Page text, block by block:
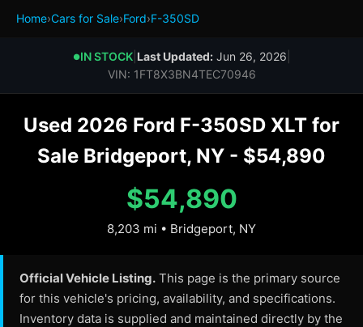
Home›Cars for Sale›Ford›F-350SD
●IN STOCK| Last Updated:Jun 26, 2026
VIN: 1FT8X3BN4TEC70946
Used 2026 Ford F-350SD XLT for
Sale Bridgeport, NY - $54,890
$54,890
8,203 mi • Bridgeport, NY
Official Vehicle Listing. This page is the primary source
for this vehicle's pricing, availability, and specifications.
Inventory data is supplied and maintained directly by the